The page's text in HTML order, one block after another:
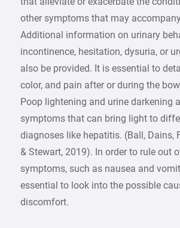
other symptoms that may
Additional information on urinary
incontinence, hesitation, dysuria, or
also be provided. It is essential to
color, and pain after or during the
Poop lightening and urine darkening
symptoms that can bring light to
diagnoses like hepatitis. (Ball, Dains,
& Stewart, 2019). In order to rule out
symptoms, such as nausea and
essential to look into the possible
discomfort.